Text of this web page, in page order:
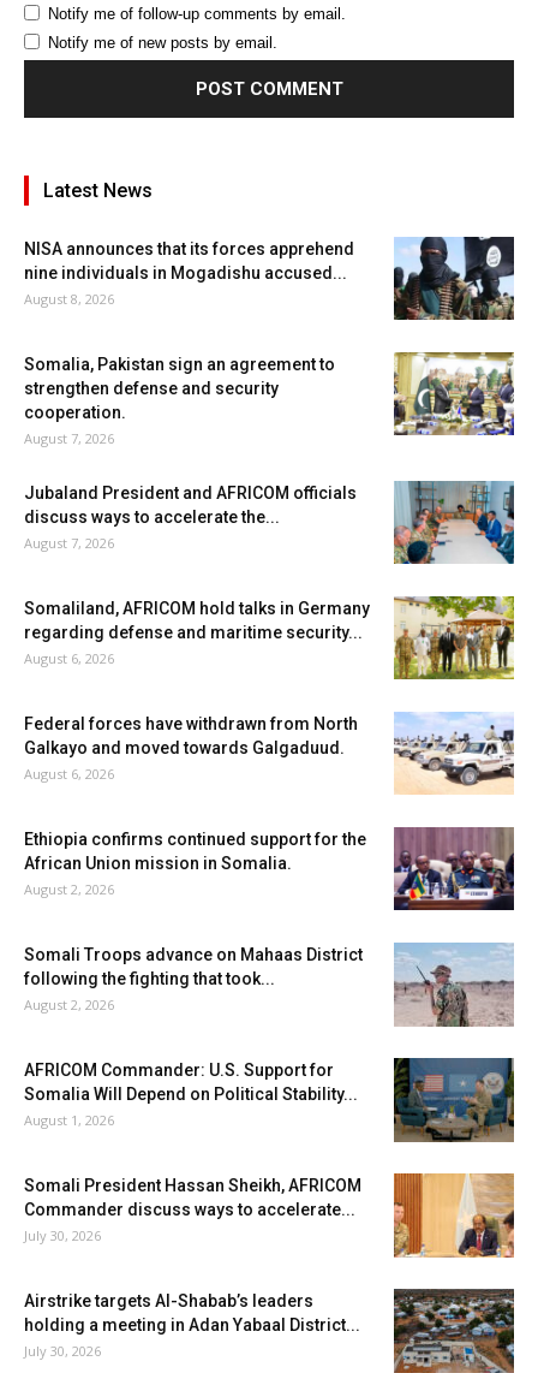
Notify me of follow-up comments by email.
Notify me of new posts by email.
Latest News
NISA announces that its forces apprehend
nine individuals in Mogadishu accused...
August 8, 2026
Somalia, Pakistan sign an agreement to
strengthen defense and security
cooperation.
August 7, 2026
Jubaland President and AFRICOM officials
discuss ways to accelerate the...
August 7, 2026
Somaliland, AFRICOM hold talks in Germany
regarding defense and maritime security...
August 6, 2026
Federal forces have withdrawn from North
Galkayo and moved towards Galgaduud.
August 6, 2026
Ethiopia confirms continued support for the
African Union mission in Somalia.
August 2, 2026
Somali Troops advance on Mahaas District
following the fighting that took...
August 2, 2026
AFRICOM Commander: U.S. Support for
Somalia Will Depend on Political Stability...
August 1, 2026
Somali President Hassan Sheikh, AFRICOM
Commander discuss ways to accelerate...
July 30, 2026
Airstrike targets Al-Shabab’s leaders
holding a meeting in Adan Yabaal District...
July 30, 2026